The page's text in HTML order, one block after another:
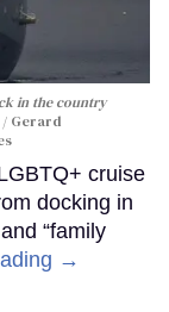
in the country
Gerard
cruise
docking in
“family
→